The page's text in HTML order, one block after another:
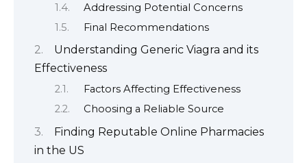
Addressing Potential Concerns
Final Recommendations
Understanding Generic Viagra and its
Effectiveness
Factors Affecting Effectiveness
Choosing a Reliable Source
Finding Reputable Online Pharmacies
in the US